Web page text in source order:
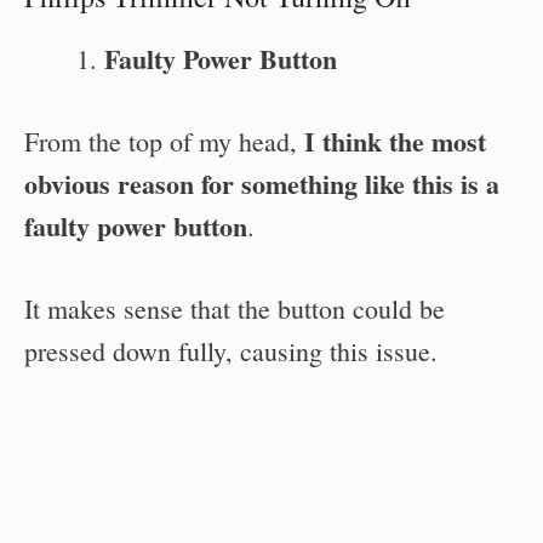
Faulty Power Button
From the top of my head, I think the most
obvious reason for something like this is a
faulty power button.
It makes sense that the button could be
pressed down fully, causing this issue.